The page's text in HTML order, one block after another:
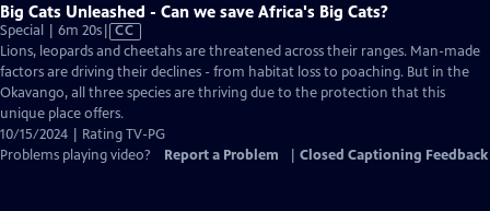
Big Cats Unleashed - Can we save Africa's Big Cats?
Special | 6m 20sVideo
has
Closed
Captions
CC
Lions, leopards and cheetahs are threatened across their ranges. Man-made
factors are driving their declines - from habitat loss to poaching. But in the
Okavango, all three species are thriving due to the protection that this
unique place offers.
10/15/2024 | Rating TV-PG
Problems playing video?
Report a Problem Closed Captioning Feedback